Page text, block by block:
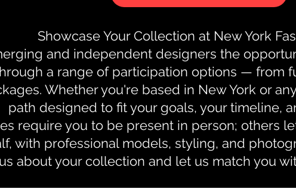
Showcase Your Collection at New York
and independent designers the
a range of participation options — from
Whether you're based in New York or
path designed to fit your goals, your timeline,
require you to be present in person; others
with professional models, styling, and
about your collection and let us match you